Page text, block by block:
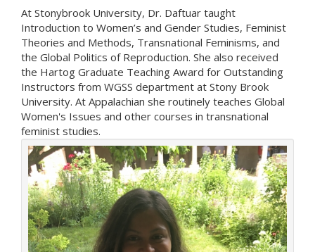
At Stonybrook University, Dr. Daftuar taught
Introduction to Women’s and Gender Studies, Feminist
Theories and Methods, Transnational Feminisms, and
the Global Politics of Reproduction. She also received
the Hartog Graduate Teaching Award for Outstanding
Instructors from WGSS department at Stony Brook
University. At Appalachian she routinely teaches Global
Women's Issues and other courses in transnational
feminist studies.